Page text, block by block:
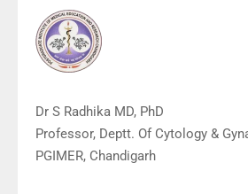
Dr S Radhika MD, PhD
Professor, Deptt. Of Cytology &
PGIMER, Chandigarh